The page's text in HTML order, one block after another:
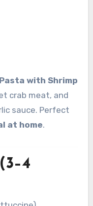
with Shrimp
crab meat, and
sauce. Perfect
at home.